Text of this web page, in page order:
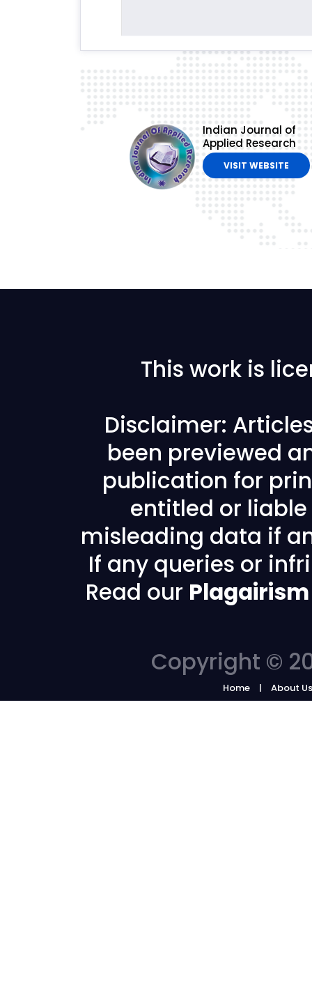
Indian Journal of
Applied Research
VISIT WEBSITE
This work is
Disclaimer:
been previewed
publication for
entitled or
misleading data if
If any queries or
Read our
Copyright ©
Home About Us